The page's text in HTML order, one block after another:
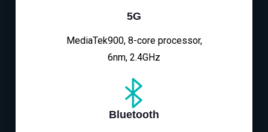
5G
MediaTek900, 8-core processor,
6nm, 2.4GHz
Bluetooth